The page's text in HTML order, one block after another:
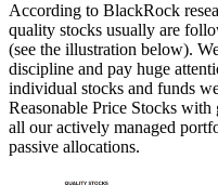
According to BlackRock
quality stocks usually are
(see the illustration below).
discipline and pay huge
individual stocks and funds
Reasonable Price Stocks
all our actively managed
passive allocations.